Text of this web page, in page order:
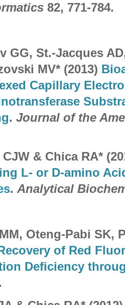
82, 771-784.
GG, St.-Jacques
MV* (2013)
Capillary
. Journal of the
& Chica RA*
L- or D-amino
. Analytical
Oteng-Pabi SK,
of Red
Deficiency